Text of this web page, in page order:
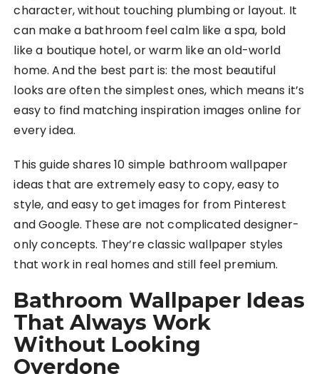
character, without touching plumbing or layout. It
can make a bathroom feel calm like a spa, bold
like a boutique hotel, or warm like an old-world
home. And the best part is: the most beautiful
looks are often the simplest ones, which means it’s
easy to find matching inspiration images online for
every idea.
This guide shares 10 simple bathroom wallpaper
ideas that are extremely easy to copy, easy to
style, and easy to get images for from Pinterest
and Google. These are not complicated designer-
only concepts. They’re classic wallpaper styles
that work in real homes and still feel premium.
Bathroom Wallpaper Ideas
That Always Work
Without Looking
Overdone